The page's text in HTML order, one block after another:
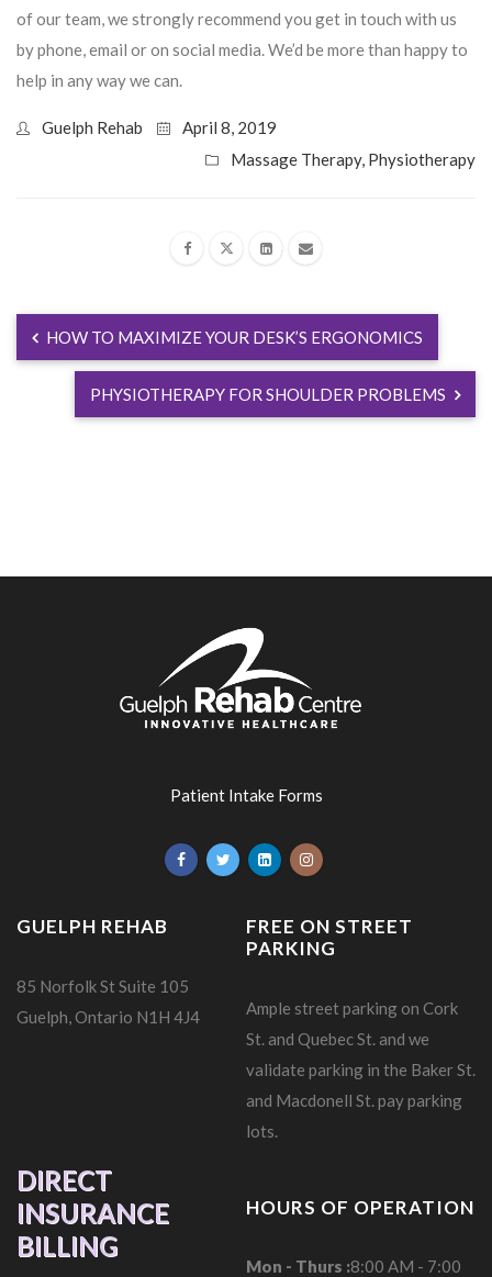
of our team, we strongly recommend you get in touch with us
by phone, email or on social media. We’d be more than happy to
help in any way we can.
Guelph Rehab
April 8, 2019
Massage Therapy, Physiotherapy
HOW TO MAXIMIZE YOUR DESK’S ERGONOMICS
PHYSIOTHERAPY FOR SHOULDER PROBLEMS
Patient Intake Forms
GUELPH REHAB
85 Norfolk St Suite 105
Guelph, Ontario N1H 4J4
FREE ON STREET
PARKING
Ample street parking on Cork
St. and Quebec St. and we
validate parking in the Baker St.
and Macdonell St. pay parking
lots.
DIRECT
INSURANCE
BILLING
HOURS OF OPERATION
Mon - Thurs :8:00 AM - 7:00